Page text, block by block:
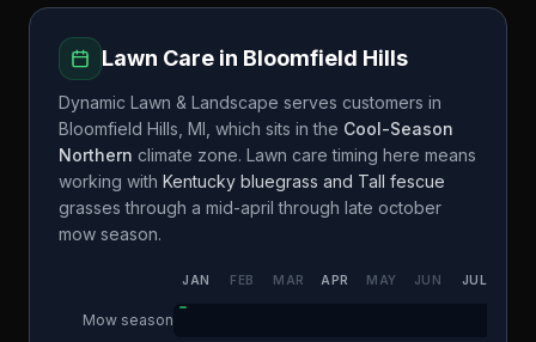
Lawn Care in Bloomfield Hills
Dynamic Lawn & Landscape serves customers in
Bloomfield Hills MI , which sits in the Cool-Season
Northern climate zone. Lawn care timing here means
working with Kentucky bluegrass and Tall fescue
grasses through a mid-april through late october
mow season.
JAN FEB MAR APR MAY JUN JUL
Mow season